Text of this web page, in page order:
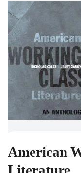
American
Literature